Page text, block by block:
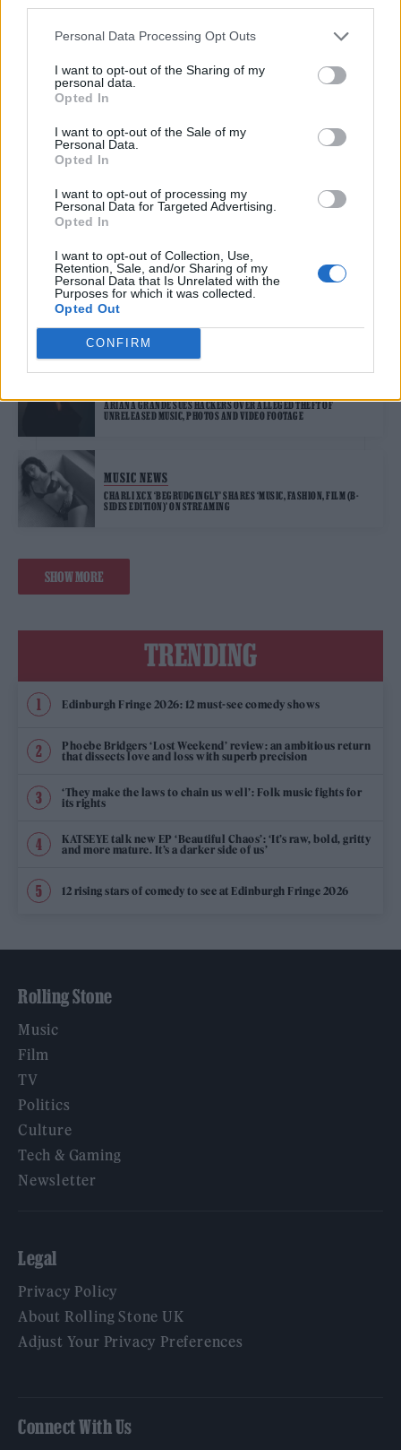
Personal Data Processing Opt Outs
I want to opt-out of the Sharing of my
personal data.
Opted In
I want to opt-out of the Sale of my
Personal Data.
Opted In
I want to opt-out of processing my
Personal Data for Targeted Advertising.
Opted In
I want to opt-out of Collection, Use,
Retention, Sale, and/or Sharing of my
Personal Data that Is Unrelated with the
Purposes for which it was collected.
Opted Out
CONFIRM
BERNIE TAUPIN HAS BEEN WRITING FOR ELTON JOHN FOR SIX
DECADES. HE’S FINALLY RELEASING A NEW SOLO ALBUM
MUSIC NEWS
NOAH KAHAN SLAMS WHITE HOUSE FOR USING HIS SONG IN TRUMP
MUSIC NEWS
THE LONDON MUSEUM IS LOOKING TO RECRUIT A RESIDENT DJ
ARIANA GRANDE SUES HACKERS OVER ALLEGED THEFT OF
UNRELEASED MUSIC, PHOTOS AND VIDEO FOOTAGE
MUSIC NEWS
CHARLI XCX ‘BEGRUDGINGLY’ SHARES ‘MUSIC, FASHION, FILM (B-
SIDES EDITION)’ ON STREAMING
SHOW MORE
TRENDING
Edinburgh Fringe 2026: 12 must-see comedy shows
Phoebe Bridgers ‘Lost Weekend’ review: an ambitious return
that dissects love and loss with superb precision
‘They make the laws to chain us well’: Folk music fights for
its rights
KATSEYE talk new EP ‘Beautiful Chaos’: ‘It’s raw, bold, gritty
and more mature. It’s a darker side of us’
12 rising stars of comedy to see at Edinburgh Fringe 2026
Rolling Stone
Music
Film
TV
Politics
Culture
Tech & Gaming
Newsletter
Legal
Privacy Policy
About Rolling Stone UK
Adjust Your Privacy Preferences
Connect With Us